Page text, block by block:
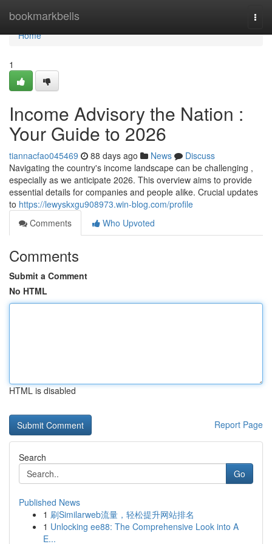
bookmarkbells
Home
Home
1
Income Advisory the Nation :
Your Guide to 2026
tiannacfao045469 88 days ago News
Discuss
Navigating the country's income landscape can be challenging ,
especially as we anticipate 2026. This overview aims to provide
essential details for companies and people alike. Crucial updates
to https://lewyskxgu908973.win-blog.com/profile
Comments
Who Upvoted
Comments
Submit a Comment
No HTML
HTML is disabled
Report Page
Search
Go
Published News
1 刷Similarweb流量，轻松提升网站排名
1 Unlocking ee88: The Comprehensive Look into A
E...